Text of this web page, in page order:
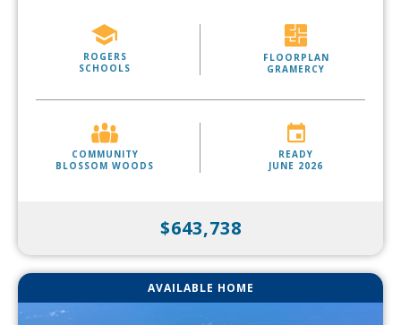
ROGERS
SCHOOLS
FLOORPLAN
GRAMERCY
COMMUNITY
BLOSSOM WOODS
READY
JUNE 2026
$643,738
AVAILABLE HOME